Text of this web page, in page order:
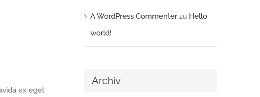
ex eget
A WordPress Commenterzu Hello
world!
Archiv